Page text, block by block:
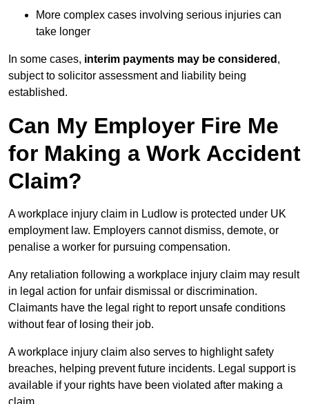
More complex cases involving serious injuries can
take longer
In some cases, interim payments may be considered ,
subject to solicitor assessment and liability being
established.
Can My Employer Fire Me
for Making a Work Accident
Claim?
A workplace injury claim in Ludlow is protected under UK
employment law. Employers cannot dismiss, demote, or
penalise a worker for pursuing compensation.
Any retaliation following a workplace injury claim may result
in legal action for unfair dismissal or discrimination.
Claimants have the legal right to report unsafe conditions
without fear of losing their job.
A workplace injury claim also serves to highlight safety
breaches, helping prevent future incidents. Legal support is
available if your rights have been violated after making a